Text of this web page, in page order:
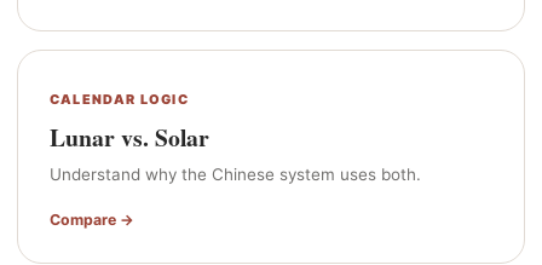
CALENDAR LOGIC
Lunar vs. Solar
Understand why the Chinese system uses both.
Compare →